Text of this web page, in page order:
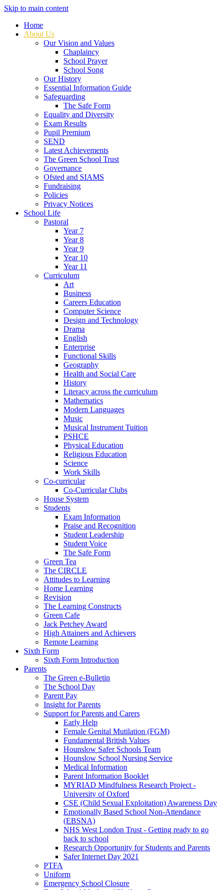
Skip to main content
Home
About Us
Our Vision and Values
Chaplaincy
School Prayer
School Song
Our History
Essential Information Guide
Safeguarding
The Safe Form
Equality and Diversity
Exam Results
Pupil Premium
SEND
Latest Achievements
The Green School Trust
Governance
Ofsted and SIAMS
Fundraising
Policies
Privacy Notices
School Life
Pastoral
Year 7
Year 8
Year 9
Year 10
Year 11
Curriculum
Art
Business
Careers Education
Computer Science
Design and Technology
Drama
English
Enterprise
Functional Skills
Geography
Health and Social Care
History
Literacy across the curriculum
Mathematics
Modern Languages
Music
Musical Instrument Tuition
PSHCE
Physical Education
Religious Education
Science
Work Skills
Co-curricular
Co-Curricular Clubs
House System
Students
Exam Information
Praise and Recognition
Student Leadership
Student Voice
The Safe Form
Green Tea
The CIRCLE
Attitudes to Learning
Home Learning
Revision
The Learning Constructs
Green Cafe
Jack Petchey Award
High Attainers and Achievers
Remote Learning
Sixth Form
Sixth Form Introduction
Parents
The Green e-Bulletin
The School Day
Parent Pay
Insight for Parents
Support for Parents and Carers
Early Help
Female Genital Mutilation (FGM)
Fundamental British Values
Hounslow Safer Schools Team
Hounslow School Nursing Service
Medical Information
Parent Information Booklet
MYRIAD Mindfulness Research Project -
University of Oxford
CSE (Child Sexual Exploitation) Awareness Day
Emotionally Based School Non-Attendance
(EBSNA)
NHS West London Trust - Getting ready to go
back to school
Research Opportunity for Students and Parents
Safer Internet Day 2021
PTFA
Uniform
Emergency School Closure